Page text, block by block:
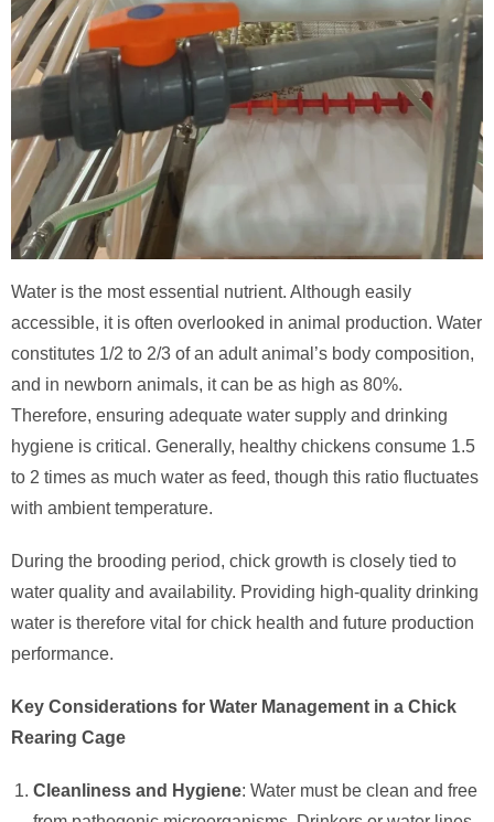
Water is the most essential nutrient. Although easily
accessible, it is often overlooked in animal production. Water
constitutes 1/2 to 2/3 of an adult animal’s body composition,
and in newborn animals, it can be as high as 80%.
Therefore, ensuring adequate water supply and drinking
hygiene is critical. Generally, healthy chickens consume 1.5
to 2 times as much water as feed, though this ratio fluctuates
with ambient temperature.
During the brooding period, chick growth is closely tied to
water quality and availability. Providing high-quality drinking
water is therefore vital for chick health and future production
performance.
Key Considerations for Water Management in a Chick
Rearing Cage
Cleanliness and Hygiene: Water must be clean and free